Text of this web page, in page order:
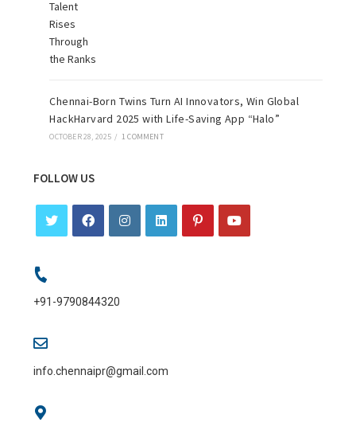
Chennai-Born Twins Turn AI Innovators, Win Global
HackHarvard 2025 with Life-Saving App “Halo”
OCTOBER 28, 2025 / 1 COMMENT
FOLLOW US
+91-9790844320
info.chennaipr@gmail.com